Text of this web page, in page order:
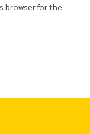
browser for the